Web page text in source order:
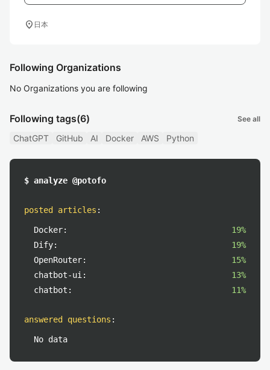
location_on 日本
Following Organizations
No Organizations you are following
Following tags(6) See all
ChatGPT GitHub AI Docker AWS Python
$ analyze @potofo
posted articles :
Docker:
19%
Dify:
19%
OpenRouter:
15%
chatbot-ui:
13%
chatbot:
11%
answered questions :
No data